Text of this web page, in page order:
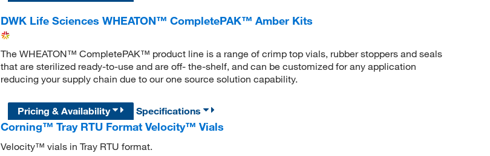
DWK Life Sciences WHEATON™ CompletePAK™ Amber Kits
The WHEATON™ CompletePAK™ product line is a range of crimp top vials, rubber stoppers and seals
that are sterilized ready-to-use and are off- the-shelf, and can be customized for any application
reducing your supply chain due to our one source solution capability.
Pricing & Availability
Specifications
Corning™ Tray RTU Format Velocity™ Vials
Velocity™ vials in Tray RTU format.